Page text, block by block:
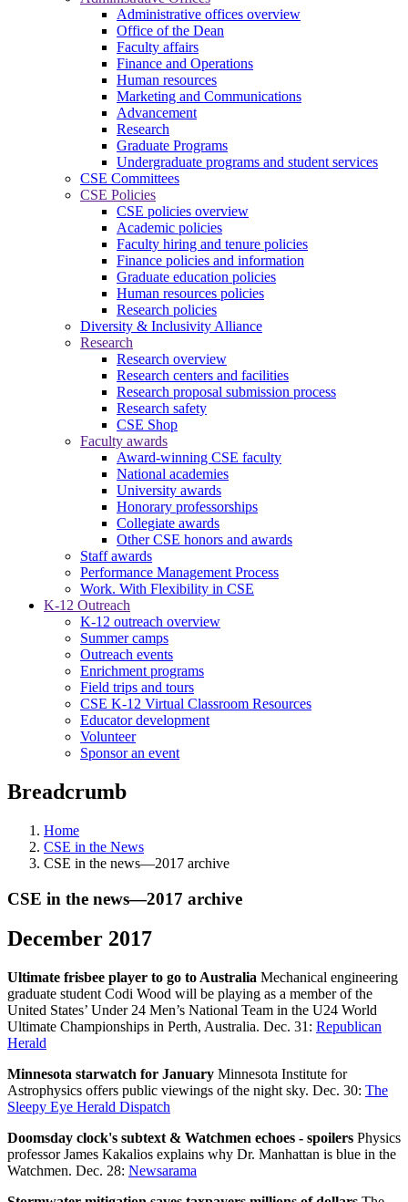
Administrative offices overview
Office of the Dean
Faculty affairs
Finance and Operations
Human resources
Marketing and Communications
Advancement
Research
Graduate Programs
Undergraduate programs and student services
CSE Committees
CSE Policies
CSE policies overview
Academic policies
Faculty hiring and tenure policies
Finance policies and information
Graduate education policies
Human resources policies
Research policies
Diversity & Inclusivity Alliance
Research
Research overview
Research centers and facilities
Research proposal submission process
Research safety
CSE Shop
Faculty awards
Award-winning CSE faculty
National academies
University awards
Honorary professorships
Collegiate awards
Other CSE honors and awards
Staff awards
Performance Management Process
Work. With Flexibility in CSE
K-12 Outreach
K-12 outreach overview
Summer camps
Outreach events
Enrichment programs
Field trips and tours
CSE K-12 Virtual Classroom Resources
Educator development
Volunteer
Sponsor an event
Breadcrumb
Home
CSE in the News
CSE in the news—2017 archive
CSE in the news—2017 archive
December 2017
Ultimate frisbee player to go to Australia Mechanical engineering
graduate student Codi Wood will be playing as a member of the
United States’ Under 24 Men’s National Team in the U24 World
Ultimate Championships in Perth, Australia. Dec. 31: Republican
Herald
Minnesota starwatch for January Minnesota Institute for
Astrophysics offers public viewings of the night sky. Dec. 30: The
Sleepy Eye Herald Dispatch
Doomsday clock's subtext & Watchmen echoes - spoilers Physics
professor James Kakalios explains why Dr. Manhattan is blue in the
Watchmen. Dec. 28: Newsarama